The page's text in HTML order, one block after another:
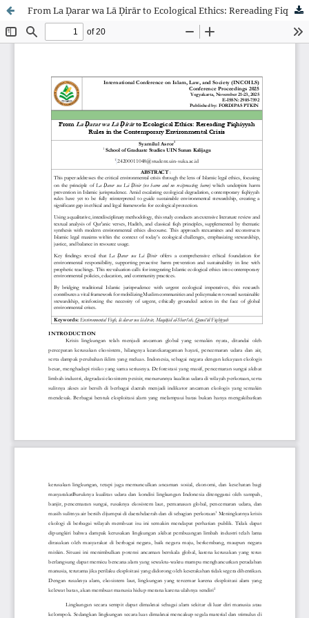
From La Ḍarar wa Lā Ḍirār to Ecological Ethics: Rereading Fiqhiyyah Rules in the Contemporary Environmental Crisis